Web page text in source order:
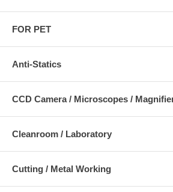
FOR PET
Anti-Statics
CCD Camera / Microscopes /
Cleanroom / Laboratory
Cutting / Metal Working